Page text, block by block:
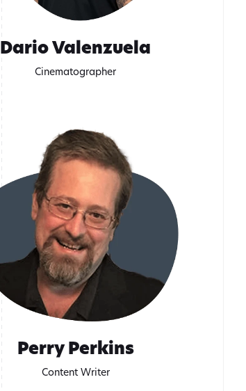
Dario Valenzuela
Cinematographer
Perry Perkins
Content Writer